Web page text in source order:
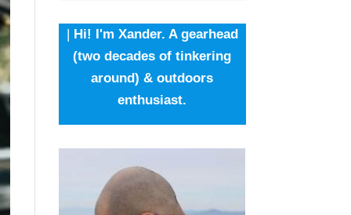
| Hi! I'm Xander. A gearhead
(two decades of tinkering
around) & outdoors
enthusiast.